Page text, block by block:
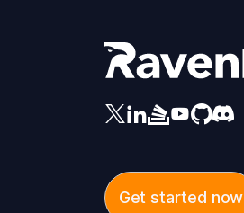
Get started now